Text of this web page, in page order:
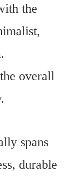
the
overall
spans
durable